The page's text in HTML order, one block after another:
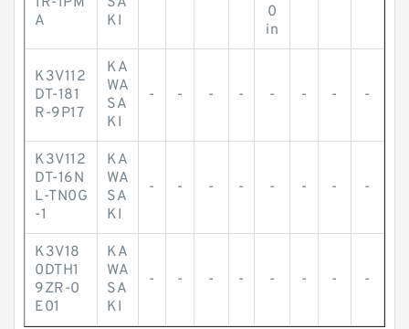
A
KI
0
in
K3V112
DT-181
R-9P17
KA
WA
SA
KI
- - - - - - - -
K3V112
DT-16N
L-TN0G
-1
KA
WA
SA
KI
- - - - - - - -
K3V18
0DTH1
9ZR-0
E01
KA
WA
SA
KI
- - - - - - - -